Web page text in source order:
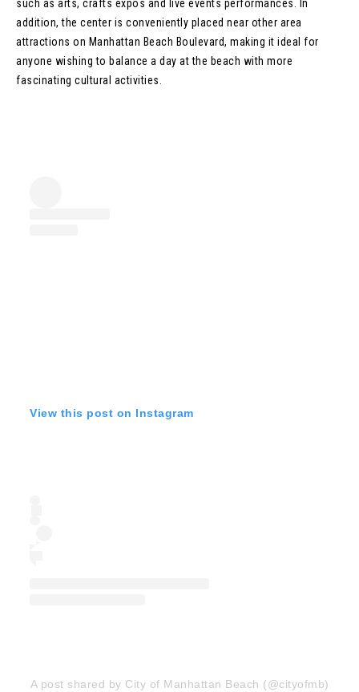
such as arts, crafts expos and live events performances. In
addition, the center is conveniently placed near other area
attractions on Manhattan Beach Boulevard, making it ideal for
anyone wishing to balance a day at the beach with more
fascinating cultural activities.
View this post on Instagram
A post shared by City of Manhattan Beach (@cityofmb)